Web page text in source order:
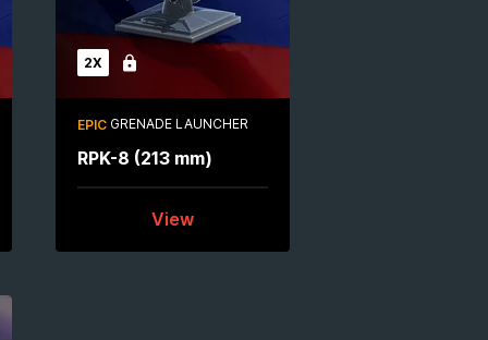
2X Locked
EPIC GRENADE LAUNCHER
RPK-8 (213 mm)
View